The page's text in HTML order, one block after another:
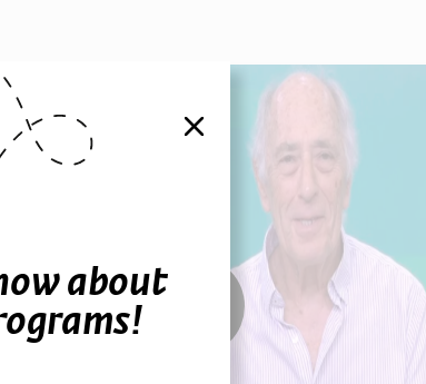
סגור
about